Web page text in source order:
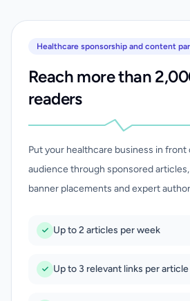
Healthcare sponsorship and content
Reach more than
readers
Put your healthcare business in front
audience through sponsored
banner placements and expert
Up to 2 articles per week
Up to 3 relevant links per article